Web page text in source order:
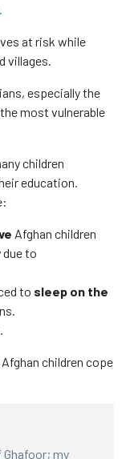
at risk while
villages.
especially the
most vulnerable
children
education.
Afghan children
due to
to sleep on the
.
children cope
my